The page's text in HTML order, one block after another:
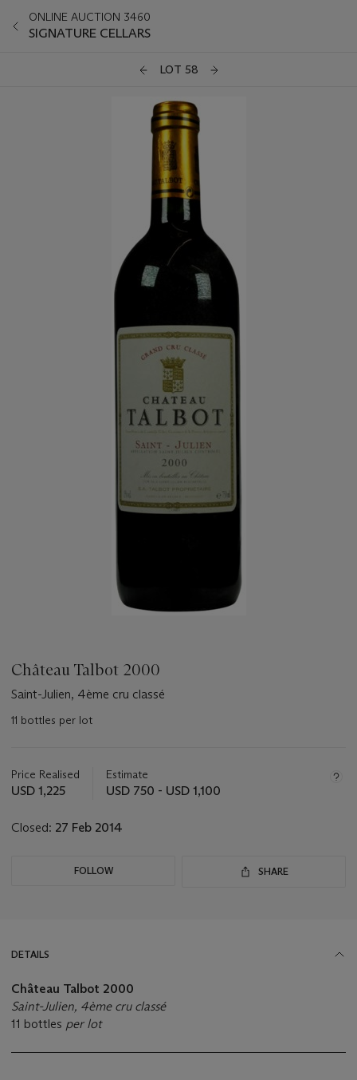
ONLINE AUCTION 3460
SIGNATURE CELLARS
LOT 58
Château Talbot 2000
Saint-Julien, 4ème cru classé
11 bottles per lot
about
this
Price Realised
USD 1,225
Estimate
USD 750 - USD 1,100
Closed: 27 Feb 2014
FOLLOW SHARE
DETAILS
Château Talbot 2000
Saint-Julien, 4ème cru classé
11 bottles per lot